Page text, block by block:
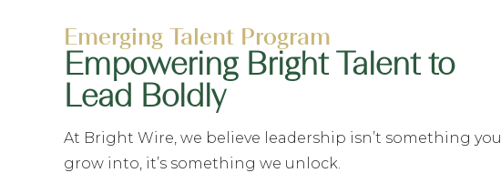
Emerging Talent Program
Empowering Bright Talent to
Lead Boldly
At Bright Wire, we believe leadership isn’t something you
grow into, it’s something we unlock.